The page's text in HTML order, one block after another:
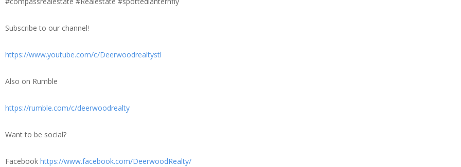
EMBED
Subscribe to our channel!
https://www.youtube.com/c/Deerwoodrealtystl
Also on Rumble
https://rumble.com/c/deerwoodrealty
Want to be social?
Facebook https://www.facebook.com/DeerwoodRealty/